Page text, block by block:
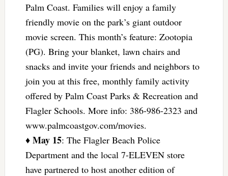
Palm Coast. Families will enjoy a family
friendly movie on the park’s giant outdoor
movie screen. This month’s feature: Zootopia
(PG). Bring your blanket, lawn chairs and
snacks and invite your friends and neighbors to
join you at this free, monthly family activity
offered by Palm Coast Parks & Recreation and
Flagler Schools. More info: 386-986-2323 and
www.palmcoastgov.com/movies.
♦ May 15: The Flagler Beach Police
Department and the local 7-ELEVEN store
have partnered to host another edition of